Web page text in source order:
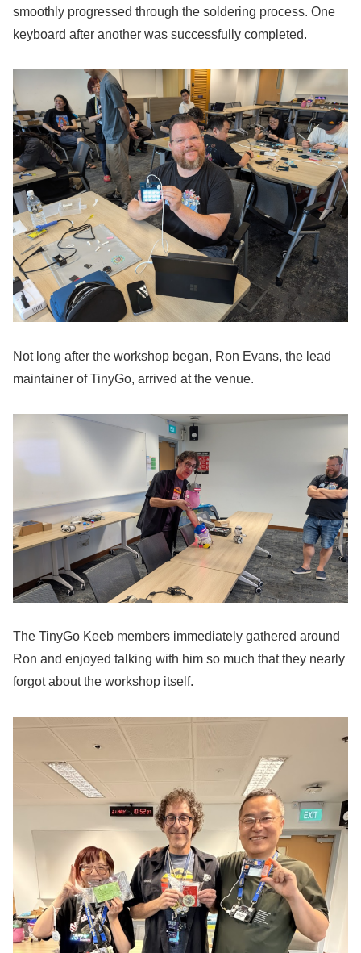
smoothly progressed through the soldering process. One
keyboard after another was successfully completed.
Not long after the workshop began, Ron Evans, the lead
maintainer of TinyGo, arrived at the venue.
The TinyGo Keeb members immediately gathered around
Ron and enjoyed talking with him so much that they nearly
forgot about the workshop itself.